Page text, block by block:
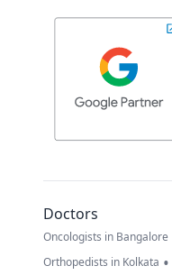
Doctors
Oncologists in Bangalore
Orthopedists in Kolkata •